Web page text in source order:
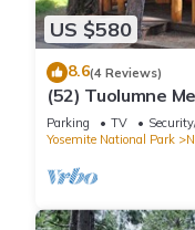
US $580
8.6(4 Reviews)
(52) Tuolumne
Yosemite
Parking TV
Yosemite National Park